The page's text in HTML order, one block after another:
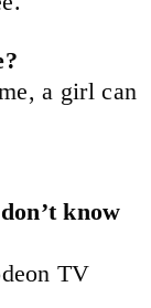
a girl can
know
TV